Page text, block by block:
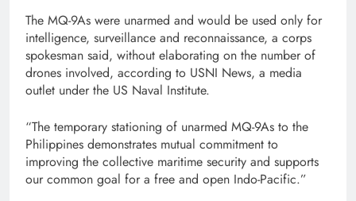
The MQ-9As were unarmed and would be used only for
intelligence, surveillance and reconnaissance, a corps
spokesman said, without elaborating on the number of
drones involved, according to USNI News, a media
outlet under the US Naval Institute.
“The temporary stationing of unarmed MQ-9As to the
Philippines demonstrates mutual commitment to
improving the collective maritime security and supports
our common goal for a free and open Indo-Pacific.”